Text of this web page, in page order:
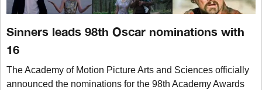
Sinners leads 98th Oscar nominations with
16
The Academy of Motion Picture Arts and Sciences officially
announced the nominations for the 98th Academy Awards